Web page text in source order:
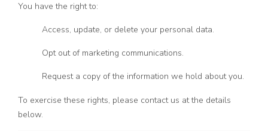
You have the right to:
Access, update, or delete your personal data.
Opt out of marketing communications.
Request a copy of the information we hold about you.
To exercise these rights, please contact us at the details
below.